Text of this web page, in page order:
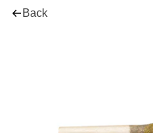
Back